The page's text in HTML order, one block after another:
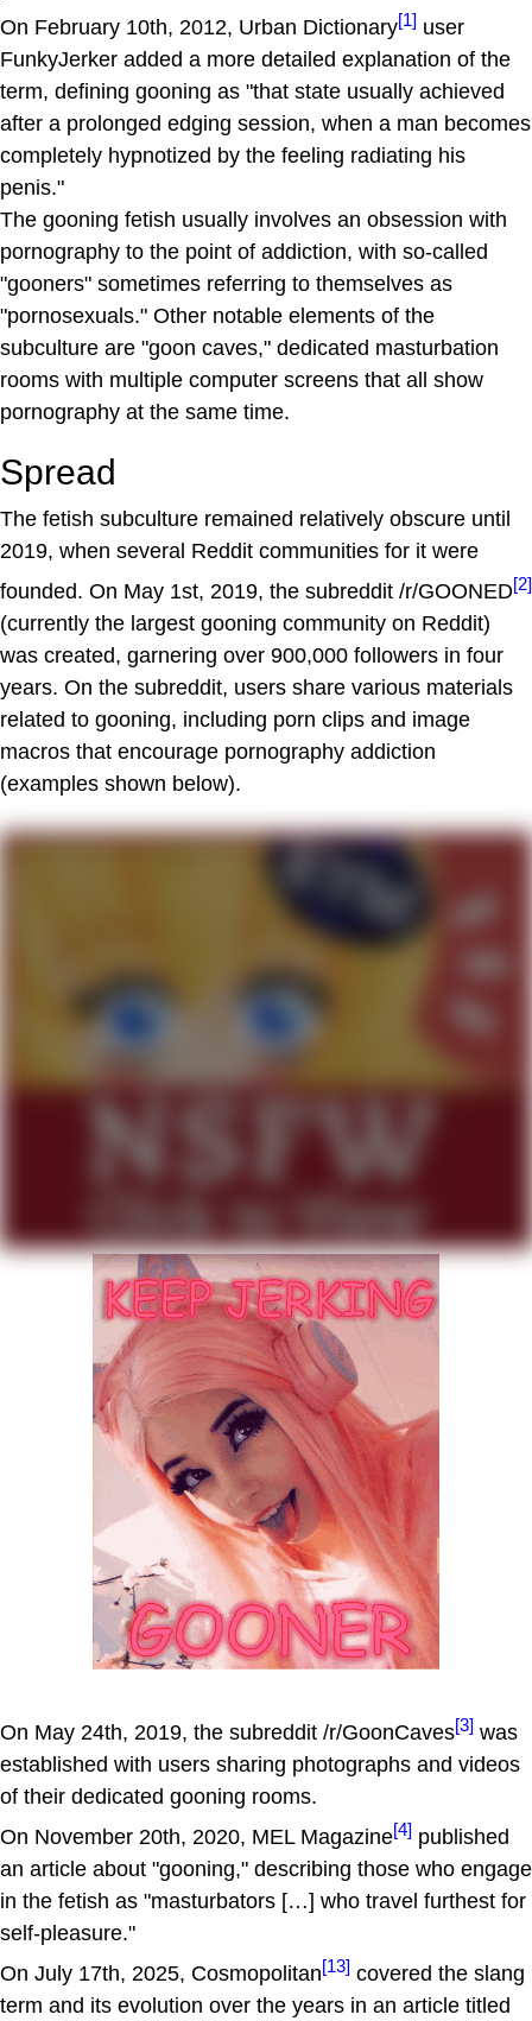
On February 10th, 2012, Urban Dictionary[1] user
FunkyJerker added a more detailed explanation of the
term, defining gooning as "that state usually achieved
after a prolonged edging session, when a man becomes
completely hypnotized by the feeling radiating his
penis."
The gooning fetish usually involves an obsession with
pornography to the point of addiction, with so-called
"gooners" sometimes referring to themselves as
"pornosexuals." Other notable elements of the
subculture are "goon caves," dedicated masturbation
rooms with multiple computer screens that all show
pornography at the same time.
Spread
The fetish subculture remained relatively obscure until
2019, when several Reddit communities for it were
founded. On May 1st, 2019, the subreddit /r/GOONED[2]
(currently the largest gooning community on Reddit)
was created, garnering over 900,000 followers in four
years. On the subreddit, users share various materials
related to gooning, including porn clips and image
macros that encourage pornography addiction
(examples shown below).
On May 24th, 2019, the subreddit /r/GoonCaves[3] was
established with users sharing photographs and videos
of their dedicated gooning rooms.
On November 20th, 2020, MEL Magazine[4] published
an article about "gooning," describing those who engage
in the fetish as "masturbators […] who travel furthest for
self-pleasure."
On July 17th, 2025, Cosmopolitan[13] covered the slang
term and its evolution over the years in an article titled